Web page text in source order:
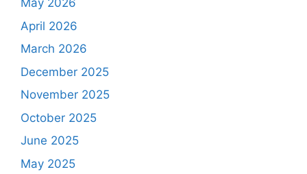
May 2026
April 2026
March 2026
December 2025
November 2025
October 2025
June 2025
May 2025